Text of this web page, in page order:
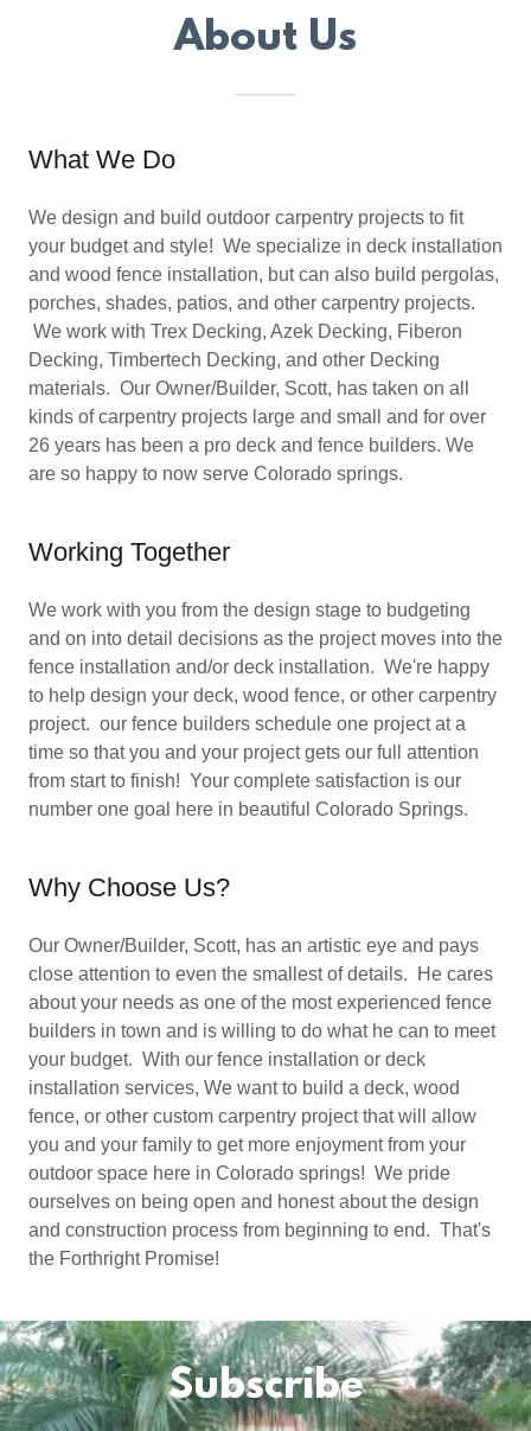
About Us
What We Do
We design and build outdoor carpentry projects to fit
your budget and style! We specialize in deck installation
and wood fence installation, but can also build pergolas,
porches, shades, patios, and other carpentry projects.
We work with Trex Decking, Azek Decking, Fiberon
Decking, Timbertech Decking, and other Decking
materials. Our Owner/Builder, Scott, has taken on all
kinds of carpentry projects large and small and for over
26 years has been a pro deck and fence builders. We
are so happy to now serve Colorado springs.
Working Together
We work with you from the design stage to budgeting
and on into detail decisions as the project moves into the
fence installation and/or deck installation. We're happy
to help design your deck, wood fence, or other carpentry
project. our fence builders schedule one project at a
time so that you and your project gets our full attention
from start to finish! Your complete satisfaction is our
number one goal here in beautiful Colorado Springs.
Why Choose Us?
Our Owner/Builder, Scott, has an artistic eye and pays
close attention to even the smallest of details. He cares
about your needs as one of the most experienced fence
builders in town and is willing to do what he can to meet
your budget. With our fence installation or deck
installation services, We want to build a deck, wood
fence, or other custom carpentry project that will allow
you and your family to get more enjoyment from your
outdoor space here in Colorado springs! We pride
ourselves on being open and honest about the design
and construction process from beginning to end. That's
the Forthright Promise!
Subscribe